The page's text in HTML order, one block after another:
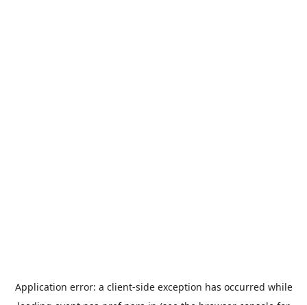
Application error: a client-side exception has occurred while